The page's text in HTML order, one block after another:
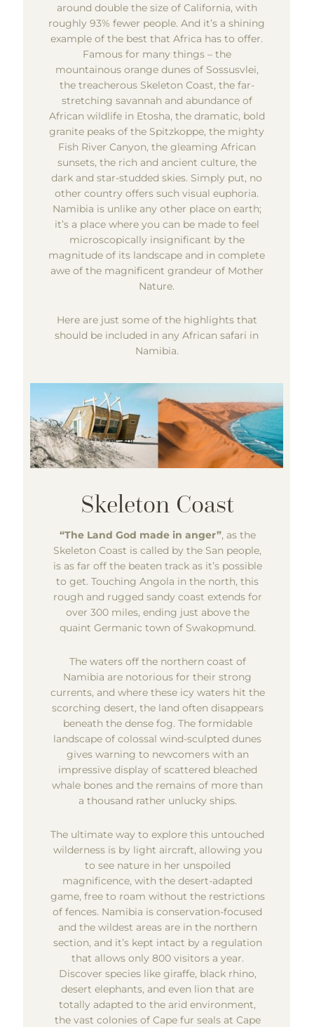
around double the size of California, with
roughly 93% fewer people. And it’s a shining
example of the best that Africa has to offer.
Famous for many things – the
mountainous orange dunes of Sossusvlei,
the treacherous Skeleton Coast, the far-
stretching savannah and abundance of
African wildlife in Etosha, the dramatic, bold
granite peaks of the Spitzkoppe, the mighty
Fish River Canyon, the gleaming African
sunsets, the rich and ancient culture, the
dark and star-studded skies. Simply put, no
other country offers such visual euphoria.
Namibia is unlike any other place on earth;
it’s a place where you can be made to feel
microscopically insignificant by the
magnitude of its landscape and in complete
awe of the magnificent grandeur of Mother
Nature.
Here are just some of the highlights that
should be included in any African safari in
Namibia.
“The Land God made in anger”, as the
Skeleton Coast is called by the San people,
is as far off the beaten track as it’s possible
to get. Touching Angola in the north, this
rough and rugged sandy coast extends for
over 300 miles, ending just above the
quaint Germanic town of Swakopmund.
The waters off the northern coast of
Namibia are notorious for their strong
currents, and where these icy waters hit the
scorching desert, the land often disappears
beneath the dense fog. The formidable
landscape of colossal wind-sculpted dunes
gives warning to newcomers with an
impressive display of scattered bleached
whale bones and the remains of more than
a thousand rather unlucky ships.
The ultimate way to explore this untouched
wilderness is by light aircraft, allowing you
to see nature in her unspoiled
magnificence, with the desert-adapted
game, free to roam without the restrictions
of fences. Namibia is conservation-focused
and the wildest areas are in the northern
section, and it’s kept intact by a regulation
that allows only 800 visitors a year.
Discover species like giraffe, black rhino,
desert elephants, and even lion that are
totally adapted to the arid environment,
the vast colonies of Cape fur seals at Cape